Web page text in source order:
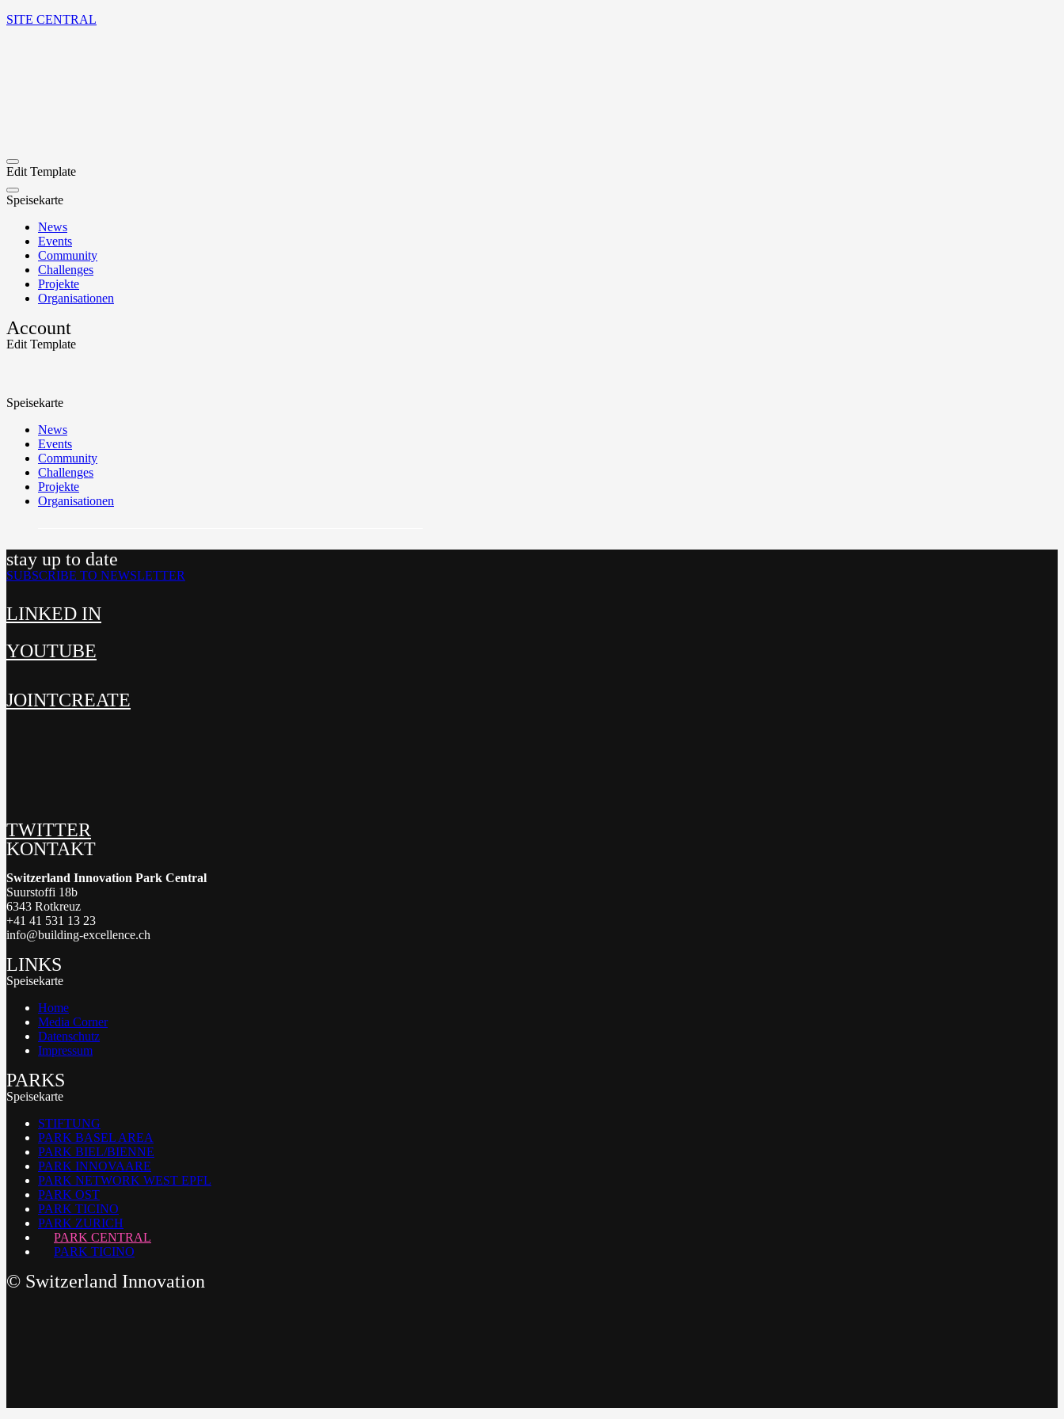
SITE CENTRAL
Speisekarte
News
Events
Community
Challenges
Projekte
Organisationen
Edit Template
Speisekarte
News
Events
Community
Challenges
Projekte
Organisationen
Account
Edit Template
stay up to date
SUBSCRIBE TO NEWSLETTER
LINKED IN
YOUTUBE
JOINTCREATE
TWITTER
KONTAKT
Switzerland Innovation Park Central
Suurstoffi 18b
6343 Rotkreuz
+41 41 531 13 23
info@building-excellence.ch
LINKS
Speisekarte
Home
Media Corner
Datenschutz
Impressum
PARKS
Speisekarte
STIFTUNG
PARK BASEL AREA
PARK BIEL/BIENNE
PARK INNOVAARE
PARK NETWORK WEST EPFL
PARK OST
PARK TICINO
PARK ZURICH
PARK CENTRAL
PARK TICINO
© Switzerland Innovation